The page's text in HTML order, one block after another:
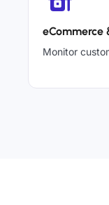
eCommerce
Monitor